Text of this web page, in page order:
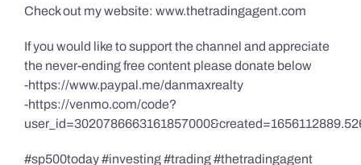
Check out my website: www.thetradingagent.com
If you would like to support the channel and appreciate
the never-ending free content please donate below
-https://www.paypal.me/danmaxrealty
-https://venmo.com/code?
#sp500today #investing #trading #thetradingagent